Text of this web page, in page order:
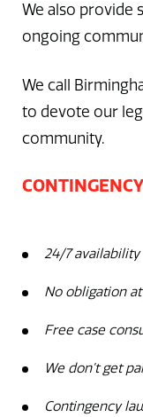
We also provide
ongoing
We call
to devote our
community.
24/7
No obligation
Free case
We don’t get
Contingency